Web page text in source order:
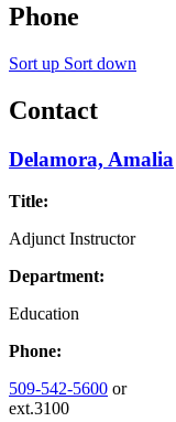
Phone
Sort up Sort down
Contact
Delamora, Amalia
Title:
Adjunct Instructor
Department:
Education
Phone:
509-542-5600 or
ext.3100